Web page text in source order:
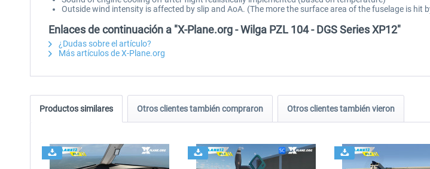
Outside wind intensity is affected by slip and AoA. (The more the surface area of the fuselage is hit
Enlaces de continuación a "X-Plane.org - Wilga PZL 104 - DGS Series XP12"
¿Dudas sobre el artículo?
Más artículos de X-Plane.org
Productos similares Otros clientes también compraron Otros clientes también vieron